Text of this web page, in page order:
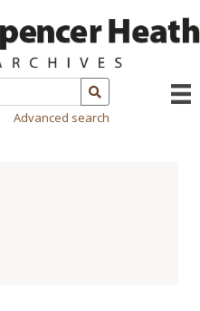
Advanced search